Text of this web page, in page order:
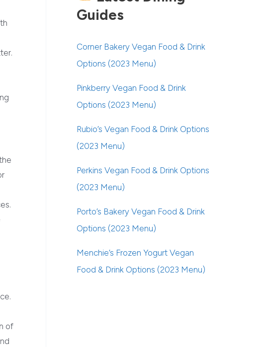
of
Guides
Corner Bakery Vegan Food & Drink
Options (2023 Menu)
Pinkberry Vegan Food & Drink
Options (2023 Menu)
Rubio’s Vegan Food & Drink Options
(2023 Menu)
Perkins Vegan Food & Drink Options
(2023 Menu)
Porto’s Bakery Vegan Food & Drink
Options (2023 Menu)
Menchie’s Frozen Yogurt Vegan
Food & Drink Options (2023 Menu)